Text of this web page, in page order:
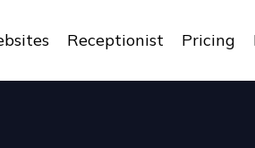
Receptionist Pricing